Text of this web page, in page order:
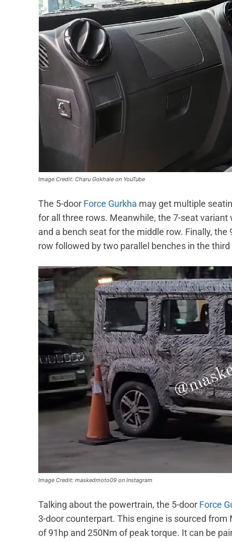
Image Credit: Charu Gokhale on YouTube
The 5-door Force Gurkha may get multiple
for all three rows. Meanwhile, the 7-seat
and a bench seat for the middle row. Finally,
row followed by two parallel benches in the third
Image Credit: maskedmoto09 on Instagram
Talking about the powertrain, the 5-door Force
3-door counterpart. This engine is sourced
of 91hp and 250Nm of peak torque. It can be